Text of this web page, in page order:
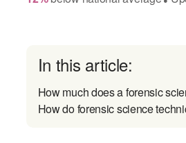
In this article:
How much does a forensic
How do forensic science